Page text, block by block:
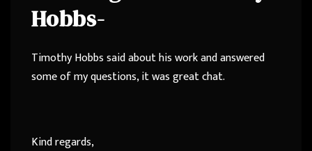
Hobbs-
Timothy Hobbs said about his work and answered
some of my questions, it was great chat.
Kind regards,